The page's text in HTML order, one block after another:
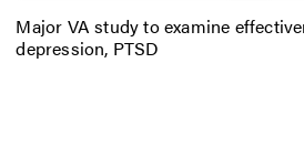
Major VA study to examine
depression, PTSD